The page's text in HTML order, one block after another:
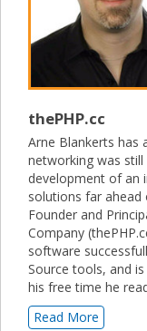
thePHP.cc
Arne Blankerts has
networking was
development of an
solutions far ahead
Founder and
Company
software
Source tools, and
his free time he
Read More